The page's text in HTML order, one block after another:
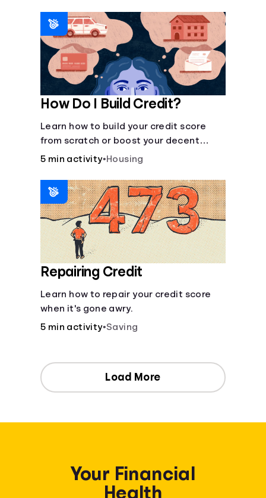
How Do I Build Credit?
Learn how to build your credit score
from scratch or boost your decent
score.
5 min activity•Housing
Repairing Credit
Learn how to repair your credit score
when it's gone awry.
5 min activity•Saving
Load More
Your Financial
Health